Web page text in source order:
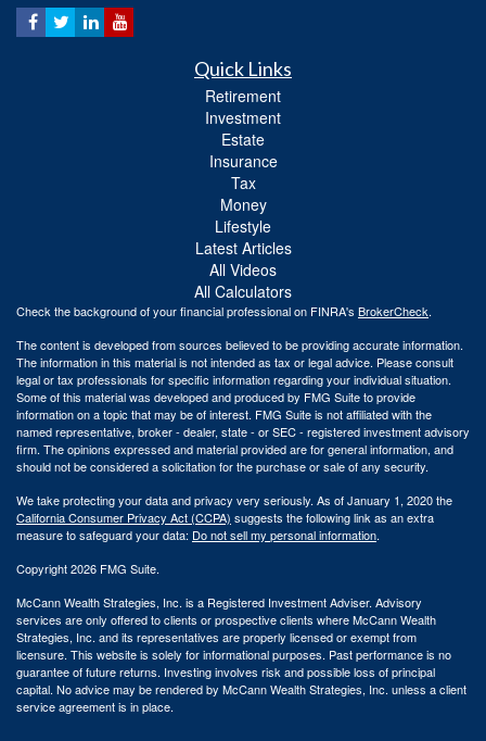
Quick Links
Retirement
Investment
Estate
Insurance
Tax
Money
Lifestyle
Latest Articles
All Videos
All Calculators
Check the background of your financial professional on FINRA's BrokerCheck.
The content is developed from sources believed to be providing accurate information.
The information in this material is not intended as tax or legal advice. Please consult
legal or tax professionals for specific information regarding your individual situation.
Some of this material was developed and produced by FMG Suite to provide
information on a topic that may be of interest. FMG Suite is not affiliated with the
named representative, broker - dealer, state - or SEC - registered investment advisory
firm. The opinions expressed and material provided are for general information, and
should not be considered a solicitation for the purchase or sale of any security.
We take protecting your data and privacy very seriously. As of January 1, 2020 the
California Consumer Privacy Act (CCPA) suggests the following link as an extra
measure to safeguard your data: Do not sell my personal information.
Copyright 2026 FMG Suite.
McCann Wealth Strategies, Inc. is a Registered Investment Adviser. Advisory
services are only offered to clients or prospective clients where McCann Wealth
Strategies, Inc. and its representatives are properly licensed or exempt from
licensure. This website is solely for informational purposes. Past performance is no
guarantee of future returns. Investing involves risk and possible loss of principal
capital. No advice may be rendered by McCann Wealth Strategies, Inc. unless a client
service agreement is in place.